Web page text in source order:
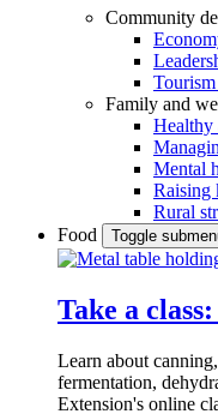
Community
Family and
Healthy
Mental
Raising
Rural
Food
Toggle
Take a
Learn about
fermentation,
Extension's online